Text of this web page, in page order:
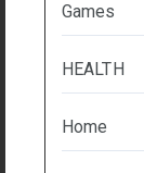
Games
HEALTH
Home